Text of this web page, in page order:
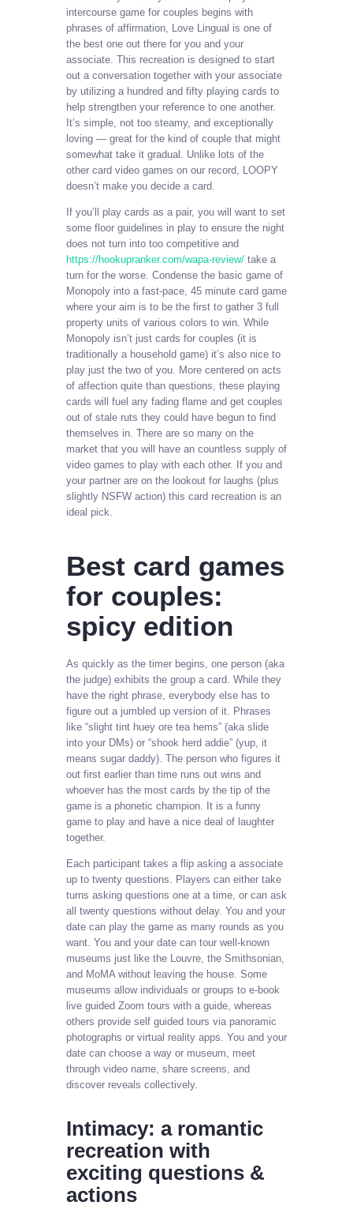
intercourse game for couples begins with
phrases of affirmation, Love Lingual is one of
the best one out there for you and your
associate. This recreation is designed to start
out a conversation together with your associate
by utilizing a hundred and fifty playing cards to
help strengthen your reference to one another.
It’s simple, not too steamy, and exceptionally
loving — great for the kind of couple that might
somewhat take it gradual. Unlike lots of the
other card video games on our record, LOOPY
doesn’t make you decide a card.
If you’ll play cards as a pair, you will want to set
some floor guidelines in play to ensure the night
does not turn into too competitive and
https://hookupranker.com/wapa-review/ take a
turn for the worse. Condense the basic game of
Monopoly into a fast-pace, 45 minute card game
where your aim is to be the first to gather 3 full
property units of various colors to win. While
Monopoly isn’t just cards for couples (it is
traditionally a household game) it’s also nice to
play just the two of you. More centered on acts
of affection quite than questions, these playing
cards will fuel any fading flame and get couples
out of stale ruts they could have begun to find
themselves in. There are so many on the
market that you will have an countless supply of
video games to play with each other. If you and
your partner are on the lookout for laughs (plus
slightly NSFW action) this card recreation is an
ideal pick.
Best card games
for couples:
spicy edition
As quickly as the timer begins, one person (aka
the judge) exhibits the group a card. While they
have the right phrase, everybody else has to
figure out a jumbled up version of it. Phrases
like “slight tint huey ore tea hems” (aka slide
into your DMs) or “shook herd addie” (yup, it
means sugar daddy). The person who figures it
out first earlier than time runs out wins and
whoever has the most cards by the tip of the
game is a phonetic champion. It is a funny
game to play and have a nice deal of laughter
together.
Each participant takes a flip asking a associate
up to twenty questions. Players can either take
turns asking questions one at a time, or can ask
all twenty questions without delay. You and your
date can play the game as many rounds as you
want. You and your date can tour well-known
museums just like the Louvre, the Smithsonian,
and MoMA without leaving the house. Some
museums allow individuals or groups to e-book
live guided Zoom tours with a guide, whereas
others provide self guided tours via panoramic
photographs or virtual reality apps. You and your
date can choose a way or museum, meet
through video name, share screens, and
discover reveals collectively.
Intimacy: a romantic
recreation with
exciting questions &
actions